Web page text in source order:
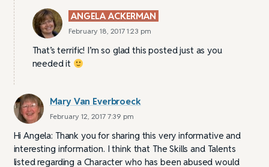
ANGELA ACKERMAN
February 18, 2017 1:23 pm
That’s terrific! I’m so glad this posted just as you
needed it
Mary Van Everbroeck
February 12, 2017 7:39 pm
Hi Angela: Thank you for sharing this very informative and
interesting information. I think that The Skills and Talents
listed regarding a Character who has been abused would